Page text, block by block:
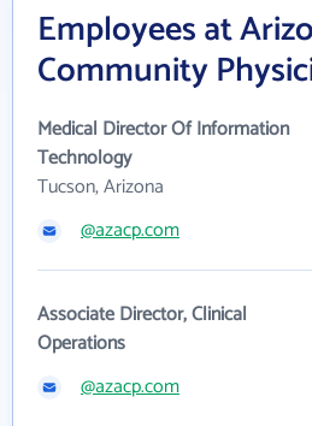
Employees at
Community
Medical Director Of Information
Technology
Tucson, Arizona
@azacp.com
Associate Director, Clinical
Operations
@azacp.com